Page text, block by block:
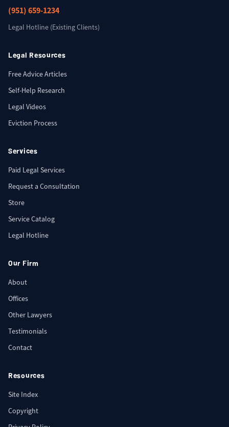
(951) 659-1234
Legal Hotline (Existing Clients)
Legal Resources
Free Advice Articles
Self-Help Research
Legal Videos
Eviction Process
Services
Paid Legal Services
Request a Consultation
Store
Service Catalog
Legal Hotline
Our Firm
About
Offices
Other Lawyers
Testimonials
Contact
Resources
Site Index
Copyright